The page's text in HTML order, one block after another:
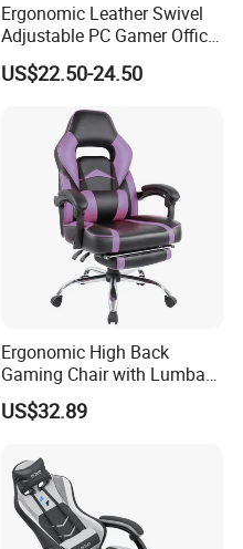
Ergonomic Leather Swivel
Adjustable PC Gamer Office
Gaming Chair with Armrests
for Home Game Room
US$22.50-24.50
Ergonomic High Back
Gaming Chair with Lumbar
Cushion for Posture
Correction for Office Use
Stylish Reclining Gaming
Chair
US$32.89